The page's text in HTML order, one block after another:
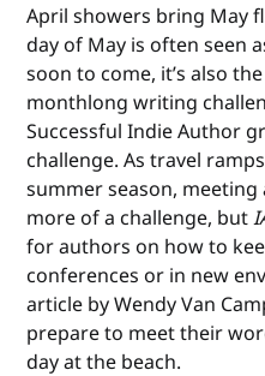
April showers bring May
day of May is often seen
soon to come, it’s also
monthlong writing
Successful Indie Author
challenge. As travel
summer season,
more of a challenge, but
for authors on how to
conferences or in new
article by Wendy Van
prepare to meet their
day at the beach.